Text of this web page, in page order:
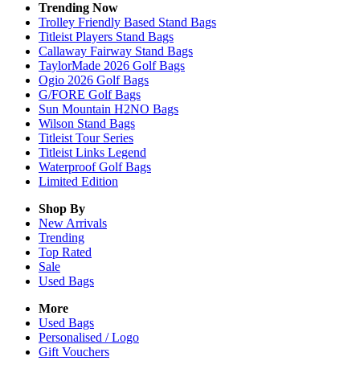
Trending Now
Trolley Friendly Based Stand Bags
Titleist Players Stand Bags
Callaway Fairway Stand Bags
TaylorMade 2026 Golf Bags
Ogio 2026 Golf Bags
G/FORE Golf Bags
Sun Mountain H2NO Bags
Wilson Stand Bags
Titleist Tour Series
Titleist Links Legend
Waterproof Golf Bags
Limited Edition
Shop By
New Arrivals
Trending
Top Rated
Sale
Used Bags
More
Used Bags
Personalised / Logo
Gift Vouchers